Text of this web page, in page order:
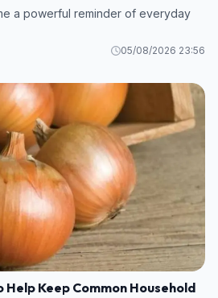
a powerful reminder of everyday
05/08/2026 23:56
Help Keep Common Household